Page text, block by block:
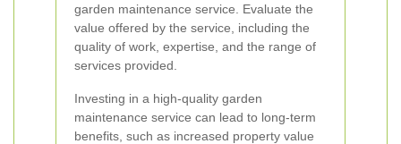
garden maintenance service. Evaluate the
value offered by the service, including the
quality of work, expertise, and the range of
services provided.
Investing in a high-quality garden
maintenance service can lead to long-term
benefits, such as increased property value